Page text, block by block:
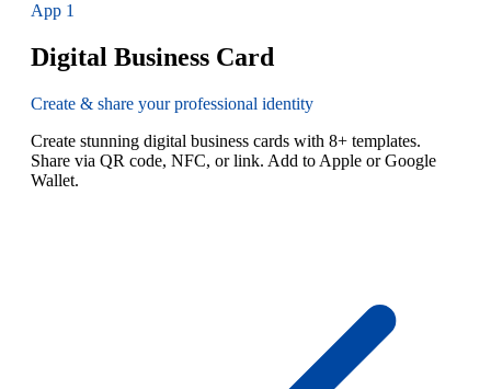
App 1
Digital Business Card
Create & share your professional identity
Create stunning digital business cards with 8+ templates.
Share via QR code, NFC, or link. Add to Apple or Google
Wallet.